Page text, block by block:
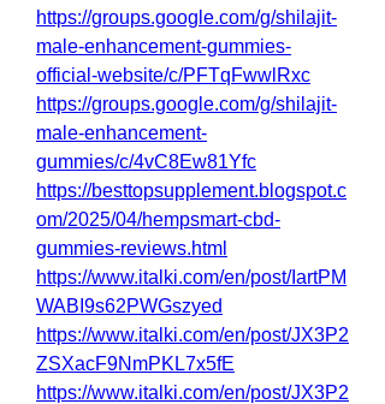
https://groups.google.com/g/shilajit-
male-enhancement-gummies-
official-website/c/PFTqFwwlRxc
https://groups.google.com/g/shilajit-
male-enhancement-
gummies/c/4vC8Ew81Yfc
https://besttopsupplement.blogspot.c
om/2025/04/hempsmart-cbd-
gummies-reviews.html
https://www.italki.com/en/post/IartPM
WABI9s62PWGszyed
https://www.italki.com/en/post/JX3P2
ZSXacF9NmPKL7x5fE
https://www.italki.com/en/post/JX3P2